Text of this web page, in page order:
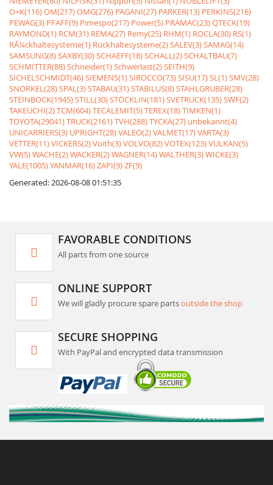
O+K(116)OM(217)OMG(276) PAGANI(27) PARKER(13) PERKINS(216)
PEWAG(3) PFAFF(9) Pimespo(217) Power(5) PRAMAC(23)QTECK(19)
RAYMOND(1) RCM(31) REMA(27) Remy(25) RHM(1) ROCLA(30) RS(1)
RÃ¼ckhaltesysteme(1) Rückhaltesysteme(2)SALEV(3)SAMAG(14)
SAMSUNG(8)SAXBY(30)SCHAEFF(18)SCHALL(2)SCHALTBAU(7)
SCHMITTER(88)Schneider(1)Schwerlast(2)SEITH(9)
SICHELSCHMIDT(46)SIEMENS(1)SIROCCO(73)SISU(17)SL(1)SMV(28)
SNORKEL(28)SPAL(3)STABAU(31)STABILUS(8)STAHLGRUBER(28)
STEINBOCK(1945)STILL(30)STÖCKLIN(181)SVETRUCK(135)SWF(2)
TAKEUCHI(2)TCM(604)TECALEMIT(5)TEREX(18)TIMKEN(1)
TOYOTA(29041)TRUCK(2161)TVH(288)TYCKA(27) unbekannt(4)
UNICARRIERS(3) UPRIGHT(28)VALEO(2)VALMET(17)VARTA(3)
VETTER(11)VICKERS(2)Voith(3)VOLVO(82)VOTEX(123)VULKAN(5)
VW(5)WACHE(2)WACKER(2)WAGNER(14)WALTHER(3)WICKE(3)
YALE(1005)YANMAR(16)ZAPI(9)ZF(9)
Generated: 2026-08-08 01:51:35
FAVORABLE CONDITIONS
All parts from one source
ONLINE SUPPORT
We will gladly procure spare partsoutside the shop
SECURE SHOPPING
With PayPal and encrypted data transmission